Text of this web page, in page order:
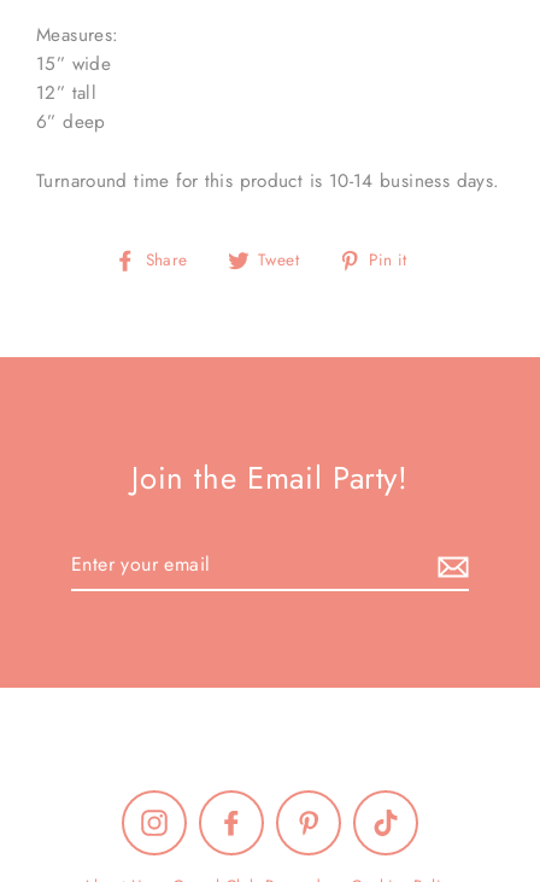
Measures:
15” wide
12” tall
6” deep
Turnaround time for this product is 10-14 business days.
Share
Share Tweet
Tweet Pin it
Join the Email Party!
Enter
Instagram Facebook Pinterest TikTok